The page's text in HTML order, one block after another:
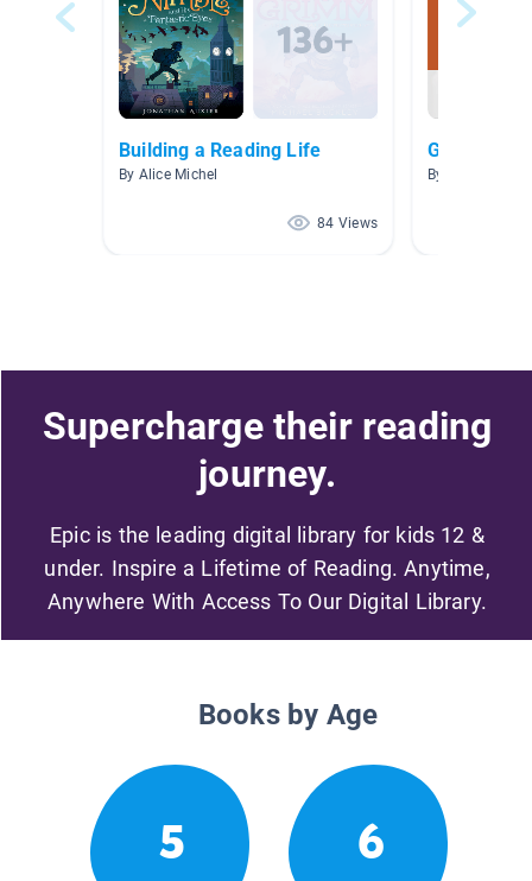
Building a Reading Life
By Alice Michel
84 Views
Grade 4
Supercharge their reading
journey.
Epic is the leading digital library for kids 12 &
under. Inspire a Lifetime of Reading. Anytime,
Anywhere With Access To Our Digital Library.
Books by Age
5 6